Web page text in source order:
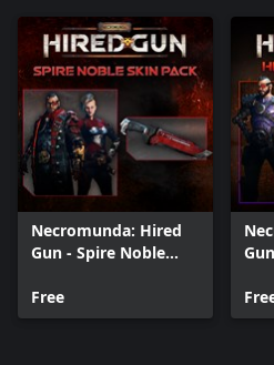
Necromunda: Hired
Gun - Spire Noble
Free